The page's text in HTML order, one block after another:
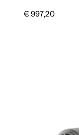
€ 997,20